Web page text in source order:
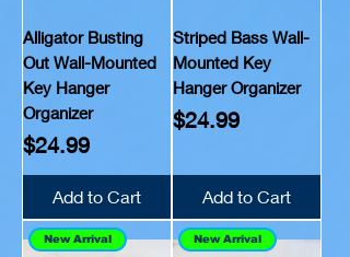
Alligator Busting
Out Wall-Mounted
Key Hanger
Organizer
Price
$24.99
Add to Cart
Striped Bass Wall-
Mounted Key
Hanger Organizer
Price
$24.99
Add to Cart
New Arrival New Arrival